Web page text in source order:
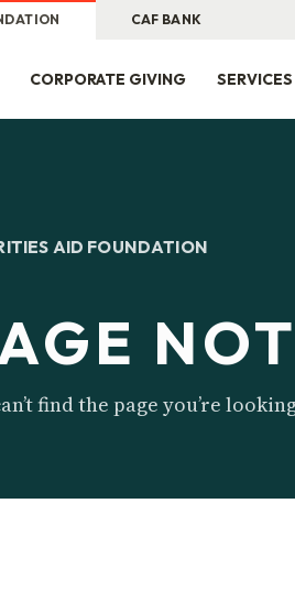
CAF BANK
CORPORATE GIVING
AID FOUNDATION
find the page you’re